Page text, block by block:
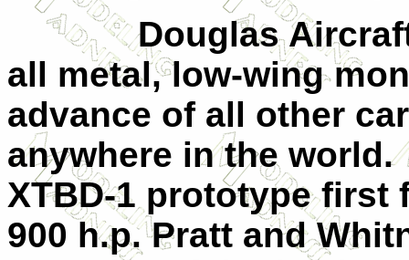
Douglas
all metal, low-wing
advance of all other
anywhere in the world.
XTBD-1 prototype first
900 h.p. Pratt and